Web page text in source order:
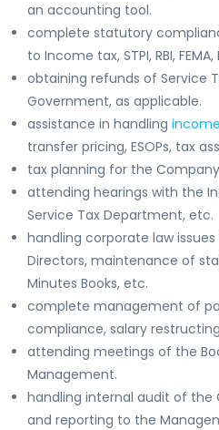
an accounting tool.
complete statutory
to Income tax, STPI, RBI,
obtaining refunds of Service
Government, as applicable.
assistance in handling
transfer pricing, ESOPs, tax
tax planning for the
attending hearings with the
Service Tax Department, etc.
handling corporate law
Directors, maintenance of
Minutes Books, etc.
complete management of
compliance, salary
attending meetings of the
Management.
handling internal audit of the
and reporting to the